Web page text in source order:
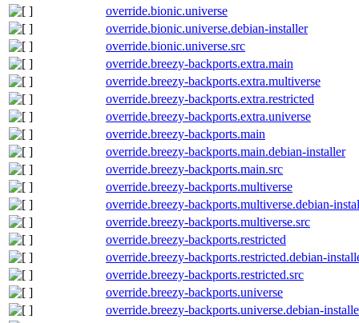
override.bionic.universe
override.bionic.universe.debian-installer
override.bionic.universe.src
override.breezy-backports.extra.main
override.breezy-backports.extra.multiverse
override.breezy-backports.extra.restricted
override.breezy-backports.extra.universe
override.breezy-backports.main
override.breezy-backports.main.debian-installer
override.breezy-backports.main.src
override.breezy-backports.multiverse
override.breezy-backports.multiverse.debian-
override.breezy-backports.multiverse.src
override.breezy-backports.restricted
override.breezy-backports.restricted.debian-
override.breezy-backports.restricted.src
override.breezy-backports.universe
override.breezy-backports.universe.debian-